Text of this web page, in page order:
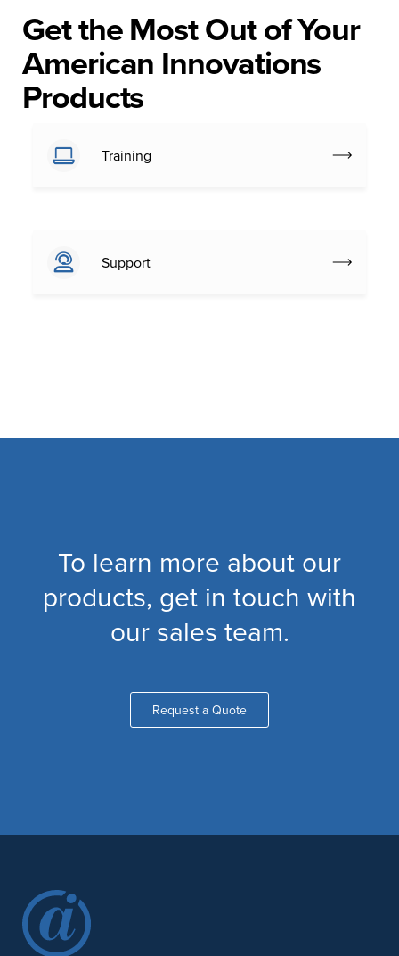
Get the Most Out of Your
American Innovations
Products
Training
Support
To learn more about our
products, get in touch with
our sales team.
Request a Quote